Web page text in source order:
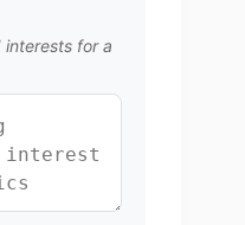
interests for a